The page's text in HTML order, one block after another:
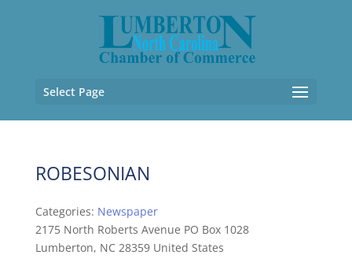
Select Page
ROBESONIAN
Categories: Newspaper
2175 North Roberts Avenue PO Box 1028
Lumberton, NC 28359 United States